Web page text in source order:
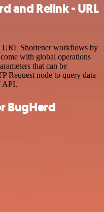
and Relink - URL
URL Shortener workflows by
with global operations
that can be
Request node to query data
API.
BugHerd